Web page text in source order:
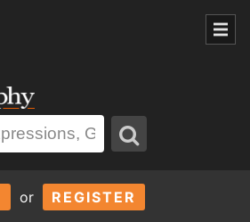
or REGISTER